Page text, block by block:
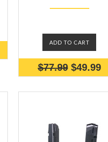
ADD TO CART
$77.99 $49.99